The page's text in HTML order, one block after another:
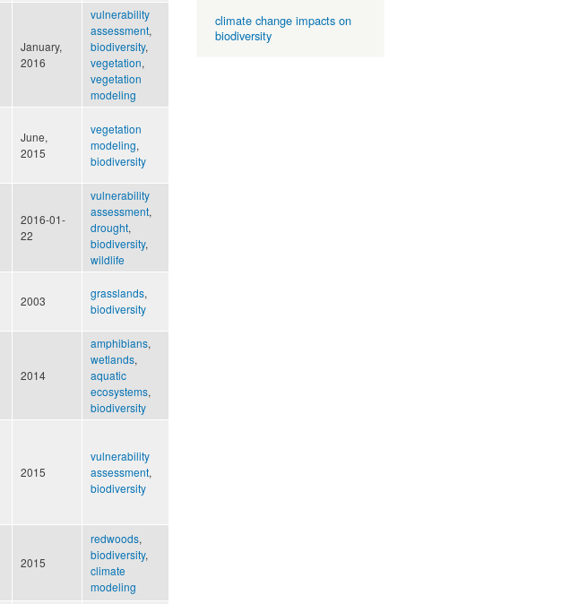
January,
2016
vulnerability
assessment,
biodiversity,
vegetation,
vegetation
modeling
June,
2015
vegetation
modeling,
biodiversity
2016-01-
22
vulnerability
assessment,
drought,
biodiversity,
wildlife
2003
grasslands,
biodiversity
2014
amphibians,
wetlands,
aquatic
ecosystems,
biodiversity
2015
vulnerability
assessment,
biodiversity
2015
redwoods,
biodiversity,
climate
modeling
climate change impacts on
biodiversity